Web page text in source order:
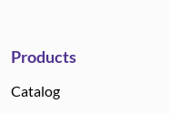
Products
Catalog